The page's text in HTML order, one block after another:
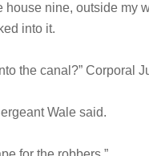
house nine, outside my
into it.
the canal?” Corporal
Wale said.